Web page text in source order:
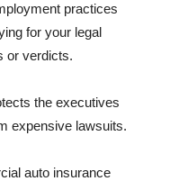
practices
for your legal
or verdicts.
the executives
expensive lawsuits.
auto insurance